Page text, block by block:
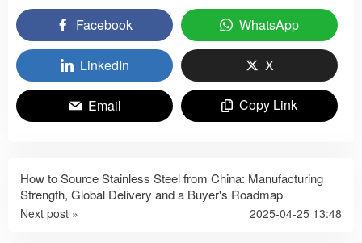
Facebook
WhatsApp
LinkedIn X
Email Copy Link
How to Source Stainless Steel from China: Manufacturing
Strength, Global Delivery and a Buyer's Roadmap
Next post » 2025-04-25 13:48